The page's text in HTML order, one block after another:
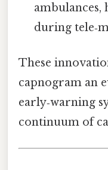
ambulances,
during
These
capnogram an
early‑warning
continuum of